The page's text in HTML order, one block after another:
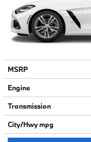
MSRP
Engine
Transmission
City/Hwy mpg